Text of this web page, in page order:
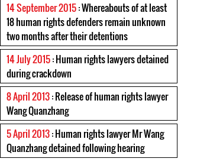
14 September 2015: Whereabouts of at least
18 human rights defenders remain unknown
two months after their detentions
14 July 2015: Human rights lawyers detained
during crackdown
8 April 2013: Release of human rights lawyer
Wang Quanzhang
5 April 2013: Human rights lawyer Mr Wang
Quanzhang detained following hearing